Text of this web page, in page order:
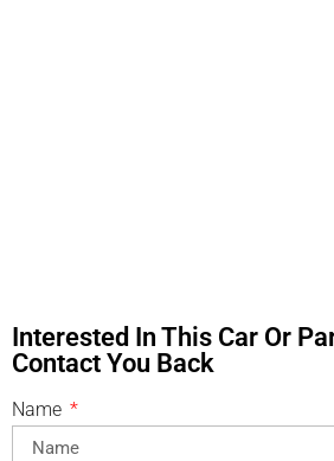
Interested In This Car Or
Contact You Back
Name